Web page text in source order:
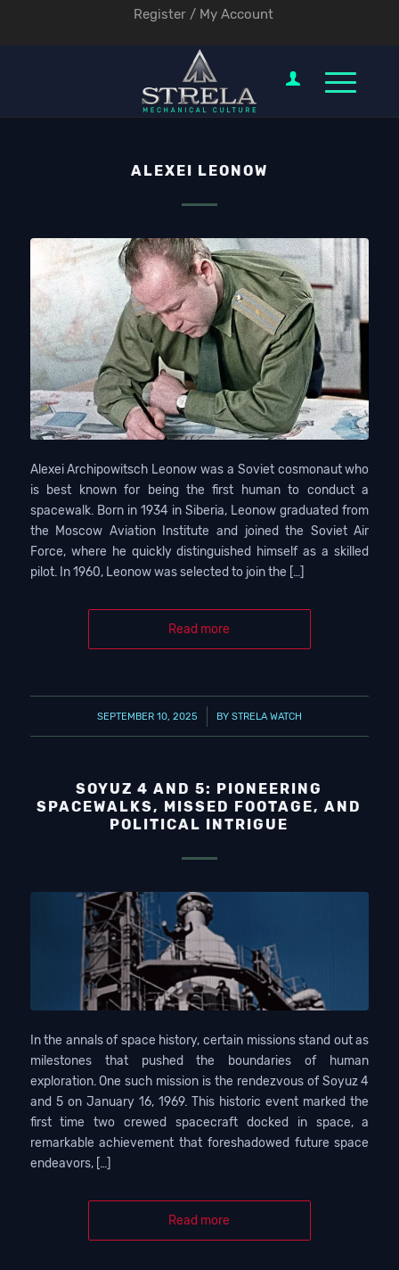
Register / My Account
ALEXEI LEONOW
Alexei Archipowitsch Leonow was a Soviet cosmonaut who
is best known for being the first human to conduct a
spacewalk. Born in 1934 in Siberia, Leonow graduated from
the Moscow Aviation Institute and joined the Soviet Air
Force, where he quickly distinguished himself as a skilled
pilot. In 1960, Leonow was selected to join the […]
Read more
SEPTEMBER 10, 2025
/ BY STRELA WATCH
SOYUZ 4 AND 5: PIONEERING
SPACEWALKS, MISSED FOOTAGE, AND
POLITICAL INTRIGUE
In the annals of space history, certain missions stand out as
milestones that pushed the boundaries of human
exploration. One such mission is the rendezvous of Soyuz 4
and 5 on January 16, 1969. This historic event marked the
first time two crewed spacecraft docked in space, a
remarkable achievement that foreshadowed future space
endeavors, […]
Read more